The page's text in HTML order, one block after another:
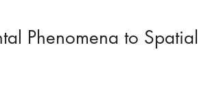
Phenomena to Spatial